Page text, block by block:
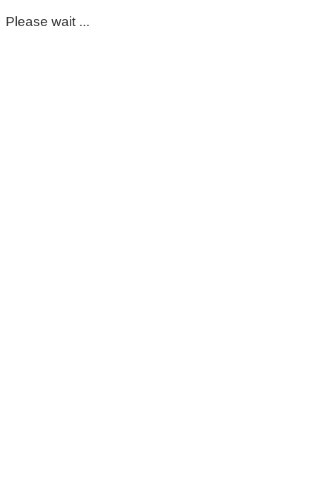
Please wait ...